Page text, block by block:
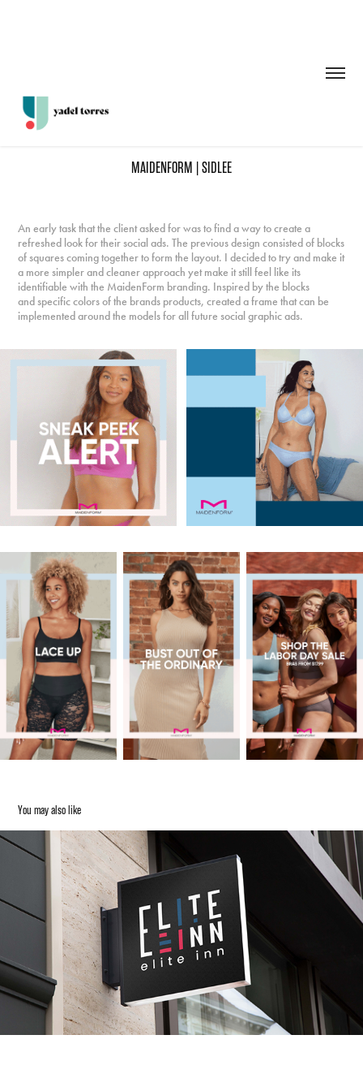
MAIDENFORM | SIDLEE
An early task that the client asked for was to find a way to create a
refreshed look for their social ads. The previous design consisted of blocks
of squares coming together to form the layout. I decided to try and make it
a more simpler and cleaner approach yet make it still feel like its
identifiable with the MaidenForm branding. Inspired by the blocks
and specific colors of the brands products, created a frame that can be
implemented around the models for all future social graphic ads.
You may also like
ELITE INN
2023